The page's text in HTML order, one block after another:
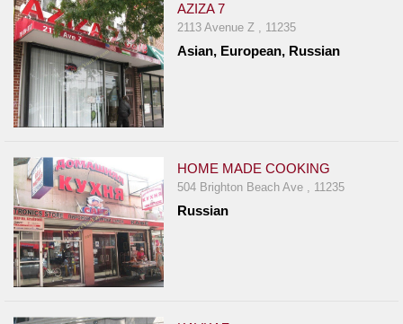
AZIZA 7
2113 Avenue Z , 11235
Asian, European, Russian
HOME MADE COOKING
504 Brighton Beach Ave , 11235
Russian